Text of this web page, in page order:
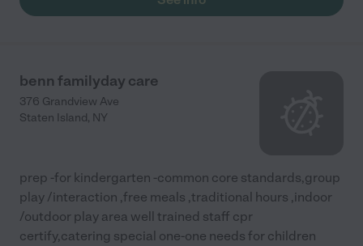
benn familyday care
376 Grandview Ave
Staten Island, NY
prep -for kindergarten -common core standards,group
play /interaction ,free meals ,traditional hours ,indoor
/outdoor play area well trained staff cpr
certify,catering special one-one needs for children